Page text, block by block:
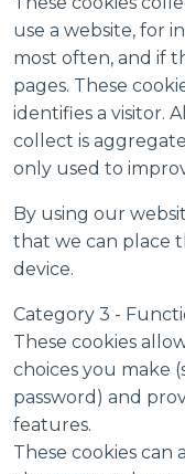
use a website, for
most often, and if
pages. These
identifies a visitor.
collect is
only used to
By using our
that we can place
device.
Category 3 -
These cookies
choices you make
password) and
features.
These cookies can